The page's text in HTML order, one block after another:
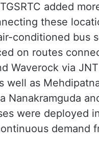
added
these
conditioned bus
on routes
Waverock via
well as
Nanakramguda
were deployed
demand